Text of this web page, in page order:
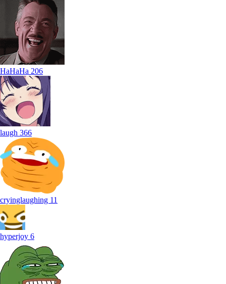
HaHaHa 206
laugh 366
cryinglaughing 11
hyperjoy 6